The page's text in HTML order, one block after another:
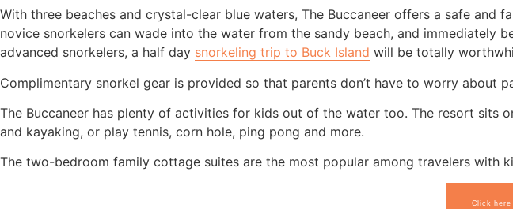
With three beaches and crystal-clear blue waters, The Buccaneer offers a safe
novice snorkelers can wade into the water from the sandy beach, and
advanced snorkelers, a half day snorkeling trip to Buck Island will be totally
Complimentary snorkel gear is provided so that parents don’t have to worry about
The Buccaneer has plenty of activities for kids out of the water too. The resort sits
and kayaking, or play tennis, corn hole, ping pong and more.
The two-bedroom family cottage suites are the most popular among travelers
Click